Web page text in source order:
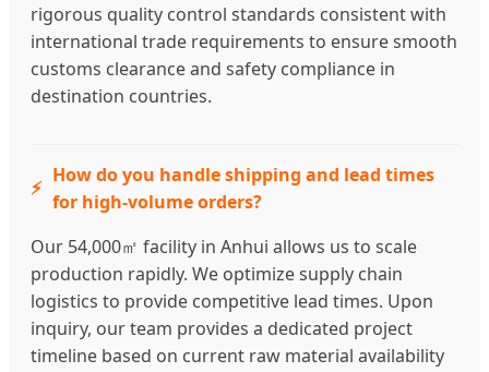
rigorous quality control standards consistent with
international trade requirements to ensure smooth
customs clearance and safety compliance in
destination countries.
How do you handle shipping and lead times
for high-volume orders?
Our 54,000㎡ facility in Anhui allows us to scale
production rapidly. We optimize supply chain
logistics to provide competitive lead times. Upon
inquiry, our team provides a dedicated project
timeline based on current raw material availability